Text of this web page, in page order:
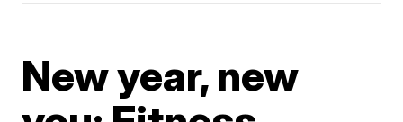
New year, new